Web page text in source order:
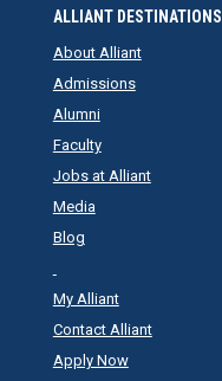
ALLIANT DESTINATIONS
About Alliant
Admissions
Alumni
Faculty
Jobs at Alliant
Media
Blog
My Alliant
Contact Alliant
Apply Now